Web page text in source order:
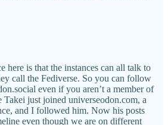
here is that the instances can all talk to
call the Fediverse. So you can follow
even if you aren’t a member of
Takei just joined universeodon.com, a
and I followed him. Now his posts
even though we are on different